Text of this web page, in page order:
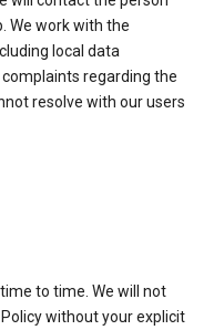
We work with the
local data
regarding the
resolve with our users
to time. We will not
without your explicit